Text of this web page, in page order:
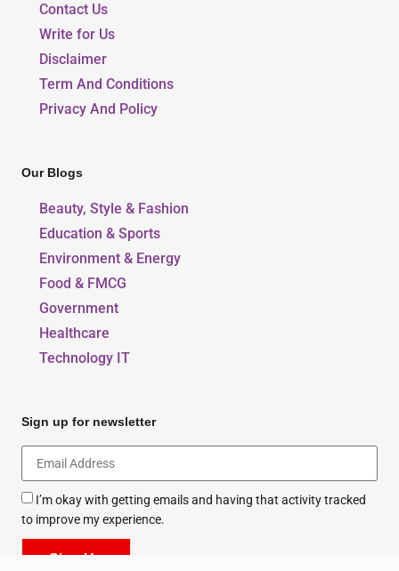
Contact Us
Write for Us
Disclaimer
Term And Conditions
Privacy And Policy
Our Blogs
Beauty, Style & Fashion
Education & Sports
Environment & Energy
Food & FMCG
Government
Healthcare
Technology IT
Sign up for newsletter
I’m okay with getting emails and having that activity tracked
to improve my experience.
Sign Up